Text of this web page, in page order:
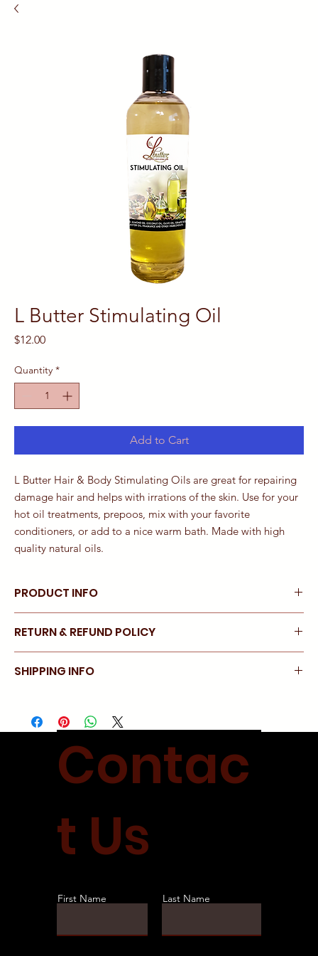
L Butter Stimulating Oil
$12.00Price
Quantity *
Add to Cart
L Butter Hair & Body Stimulating Oils are great for repairing
damage hair and helps with irrations of the skin. Use for your
hot oil treatments, prepoos, mix with your favorite
conditioners, or add to a nice warm bath. Made with high
quality natural oils.
PRODUCT INFO
butters and oils leaves hair soft and moisturized throughout the
day.
RETURN & REFUND POLICY
SHIPPING INFO
Contac
t Us
First Name Last Name